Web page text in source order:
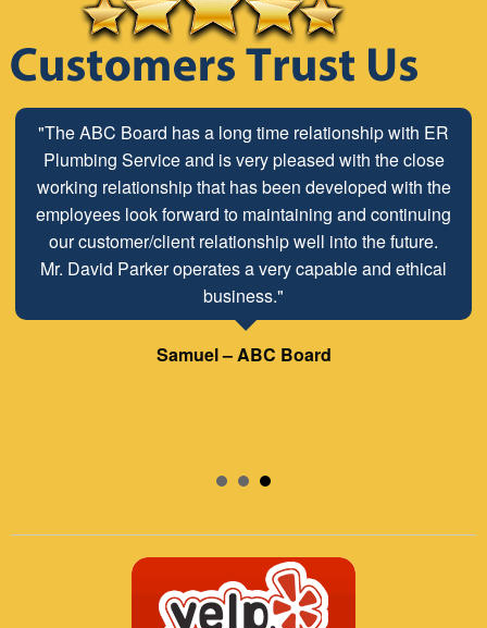
"The ABC Board has a long time relationship with ER
Plumbing Service and is very pleased with the close
working relationship that has been developed with the
employees look forward to maintaining and continuing
our customer/client relationship well into the future.
Mr. David Parker operates a very capable and ethical
business."
Samuel – ABC Board